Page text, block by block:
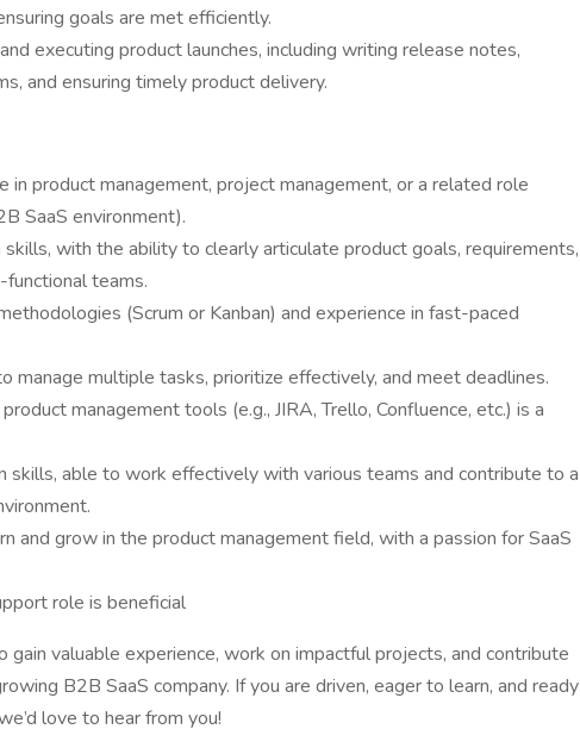
goals are met efficiently.
executing product launches, including writing release notes,
and ensuring timely product delivery.
in product management, project management, or a related role
SaaS environment).
skills, with the ability to clearly articulate product goals, requirements,
teams.
(Scrum or Kanban) and experience in fast-paced
manage multiple tasks, prioritize effectively, and meet deadlines.
management tools (e.g., JIRA, Trello, Confluence, etc.) is a
skills, able to work effectively with various teams and contribute to a
and grow in the product management field, with a passion for SaaS
role is beneficial
gain valuable experience, work on impactful projects, and contribute
B2B SaaS company. If you are driven, eager to learn, and ready
love to hear from you!